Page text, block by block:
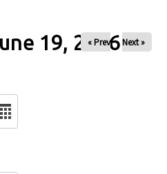
19, 2026
« Prev Next »